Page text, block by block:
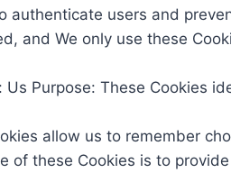
authenticate users and
and We only use these
Purpose: These Cookies
allow us to remember
of these Cookies is to